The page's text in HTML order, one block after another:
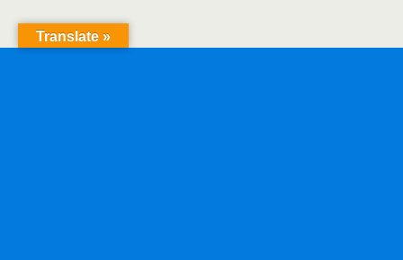
Translate »